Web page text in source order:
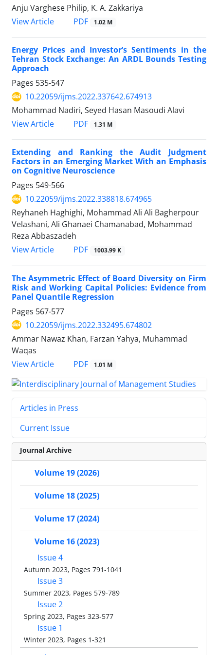
Anju Varghese Philip, K. A. Zakkariya
View Article
PDF 1.02 M
Energy Prices and Investor’s Sentiments in the
Tehran Stock Exchange: An ARDL Bounds Testing
Approach
Pages 535-547
10.22059/ijms.2022.337642.674913
Mohammad Nadiri, Seyed Hasan Masoudi Alavi
View Article
PDF 1.31 M
Extending and Ranking the Audit Judgment
Factors in an Emerging Market With an Emphasis
on Cognitive Neuroscience
Pages 549-566
10.22059/ijms.2022.338818.674965
Reyhaneh Haghighi, Mohammad Ali Ali Bagherpour
Velashani, Ali Ghanaei Chamanabad, Mohammad
Reza Abbaszadeh
View Article
PDF 1003.99 K
The Asymmetric Effect of Board Diversity on Firm
Risk and Working Capital Policies: Evidence from
Panel Quantile Regression
Pages 567-577
10.22059/ijms.2022.332495.674802
Ammar Nawaz Khan, Farzan Yahya, Muhammad
Waqas
View Article
PDF 1.01 M
Articles in Press
Current Issue
Journal Archive
Volume 19 (2026)
Volume 18 (2025)
Volume 17 (2024)
Volume 16 (2023)
Issue 4
Autumn 2023, Pages 791-1041
Issue 3
Summer 2023, Pages 579-789
Issue 2
Spring 2023, Pages 323-577
Issue 1
Winter 2023, Pages 1-321